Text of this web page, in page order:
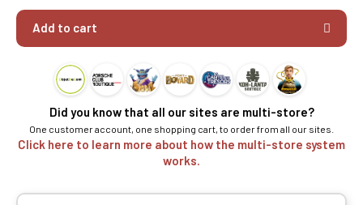
Add to cart
Did you know that all our sites are multi-store?
One customer account, one shopping cart, to order from all our sites.
Click here to learn more about how the multi-store system
works.